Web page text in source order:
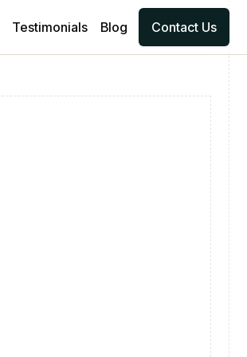
Testimonials Blog Contact Us